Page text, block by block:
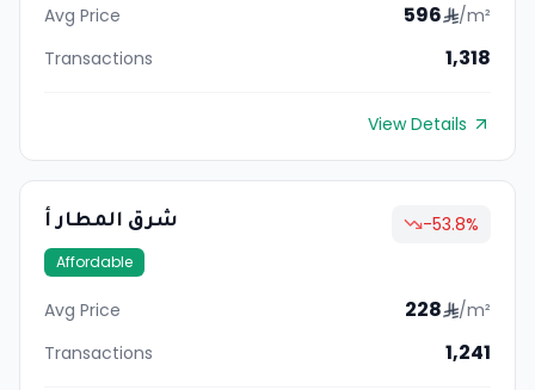
Avg Price 596
/m²
Transactions
1,318
View Details
شرق المطار أ
Affordable
-53.8%
Avg Price 228
/m²
Transactions
1,241